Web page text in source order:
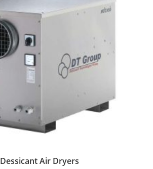
Dessicant Air Dryers